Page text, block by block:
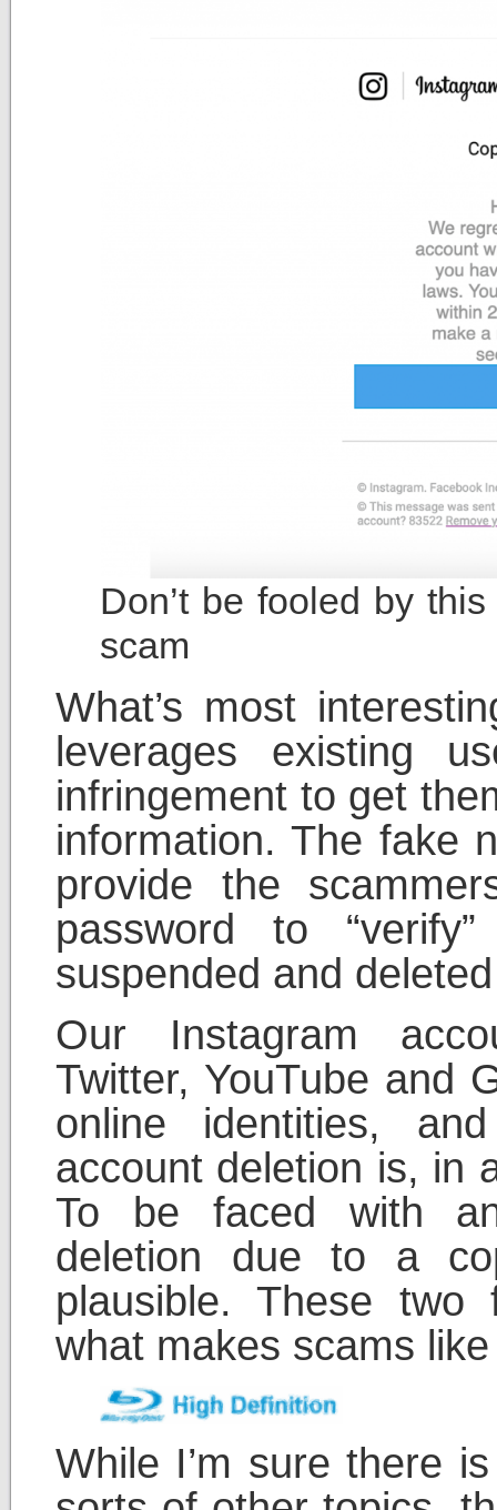
Don’t be fooled by
scam
What’s most
leverages existing
infringement to get
information. The fake
provide the
password to
suspended and
Our Instagram
Twitter, YouTube and
online identities,
account deletion is, in
To be faced with
deletion due to a
plausible. These two
what makes scams
While I’m sure there